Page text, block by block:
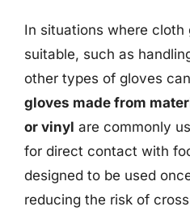
In situations where cloth
suitable, such as
other types of gloves
gloves made from
or vinyl are commonly
for direct contact with
designed to be used
reducing the risk of